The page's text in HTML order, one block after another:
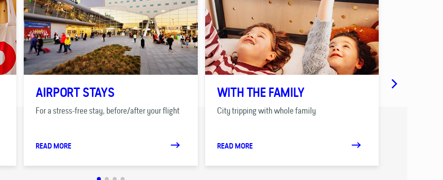
AIRPORT STAYS
For a stress-free stay, before/after your flight
READ MORE
WITH THE FAMILY
City tripping with whole family
READ MORE